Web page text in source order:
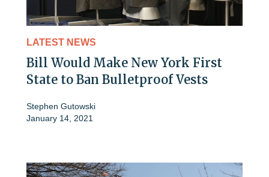
LATEST NEWS
Bill Would Make New York First
State to Ban Bulletproof Vests
Stephen Gutowski
January 14, 2021